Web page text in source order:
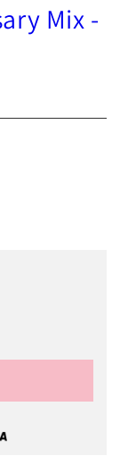
Mix -